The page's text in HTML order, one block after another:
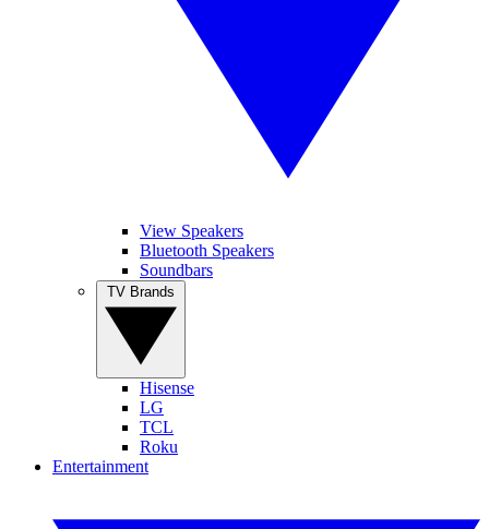
View Speakers
Bluetooth Speakers
Soundbars
Hisense
LG
TCL
Roku
Entertainment